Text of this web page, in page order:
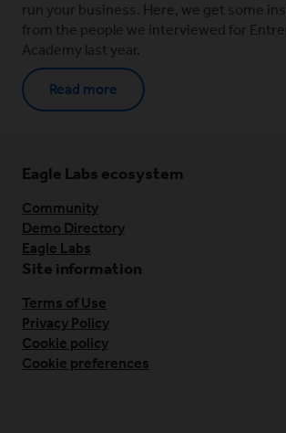
run your business. Here, we get some
from the people we interviewed for
Academy last year.
Read more
Eagle Labs ecosystem
Community
Demo Directory
Eagle Labs
Site information
Terms of Use
Privacy Policy
Cookie policy
Cookie preferences